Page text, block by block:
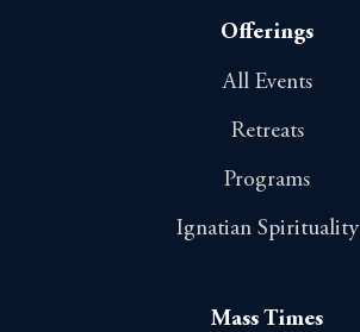
Offerings
All Events
Retreats
Programs
Ignatian Spirituality
Mass Times